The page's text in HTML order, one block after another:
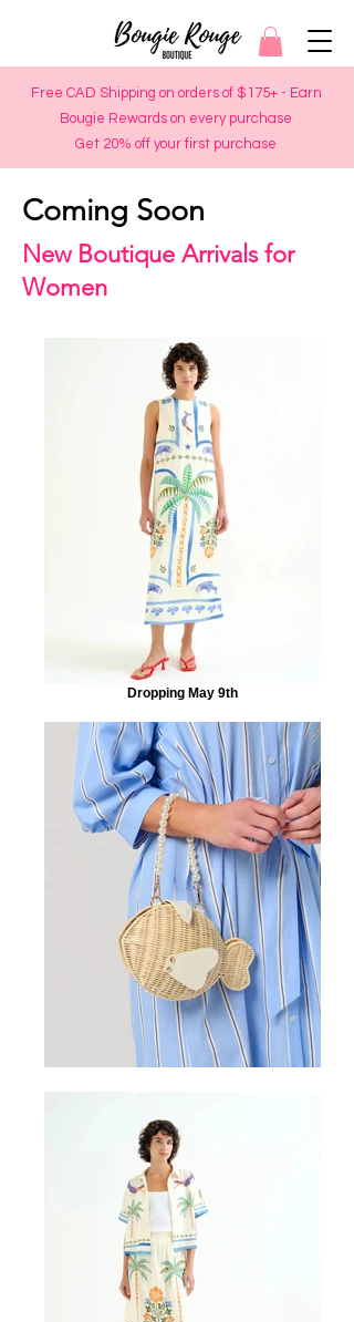
Free CAD Shipping on orders of $175+ - Earn
Bougie Rewards on every purchase
Get 20% off your first purchase
Coming Soon
New Boutique Arrivals for
Women
Dropping May 9th